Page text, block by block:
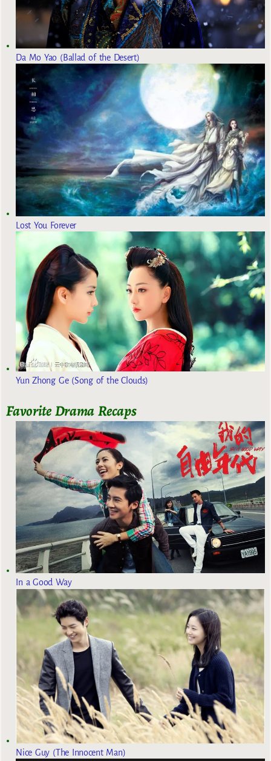
Da Mo Yao (Ballad of the Desert)
Lost You Forever
Yun Zhong Ge (Song of the Clouds)
Favorite Drama Recaps
In a Good Way
Nice Guy (The Innocent Man)